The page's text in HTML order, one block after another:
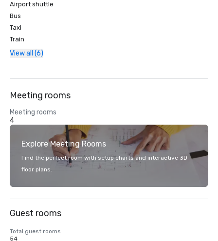
Airport shuttle
Bus
Taxi
Train
View all (6)
Meeting rooms
Meeting rooms
4
Explore Meeting Rooms
Find the perfect room with setup charts and interactive 3D
floor plans.
Guest rooms
Total guest rooms
54